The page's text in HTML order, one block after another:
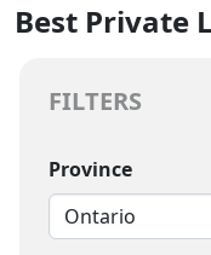
Best Private
FILTERS
Province